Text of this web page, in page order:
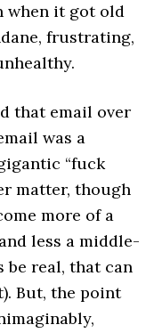
when it got old
frustrating,
that email over
was a
“fuck
matter, though
more of a
less a middle-
be real, that can
But, the point